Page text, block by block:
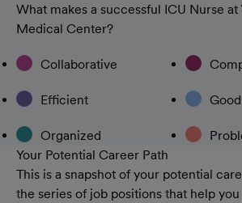
What makes a successful ICU Nurse at
Medical Center?
Collaborative
Efficient
Organized
Your Potential Career Path
This is a snapshot of your potential
the series of job positions that help